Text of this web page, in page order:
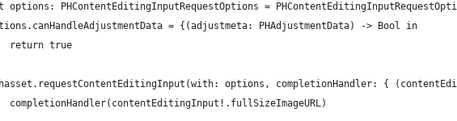
options: PHContentEditingInputRequestOptions =
= {(adjustmeta: PHAdjustmentData) -> Bool in
return true
options, completionHandler: {
completionHandler(contentEditingInput!.fullSizeImageURL)